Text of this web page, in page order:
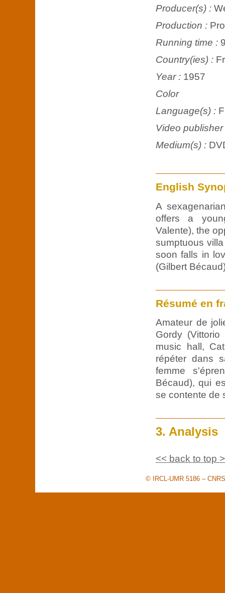
Producer(s) :
Production :
Running time :
Country(ies) :
Year : 1957
Color
Language(s) :
Video
Medium(s) :
English
A
offers a
Valente), the
sumptuous
soon falls in
(Gilbert
Résumé en
Amateur de
Gordy
music hall,
répéter dans
femme
Bécaud), qui
se contente de
3. Analysis
<< back to top
© IRCL-UMR 5186 –